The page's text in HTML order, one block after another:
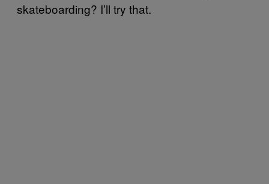
skateboarding? I’ll try that.